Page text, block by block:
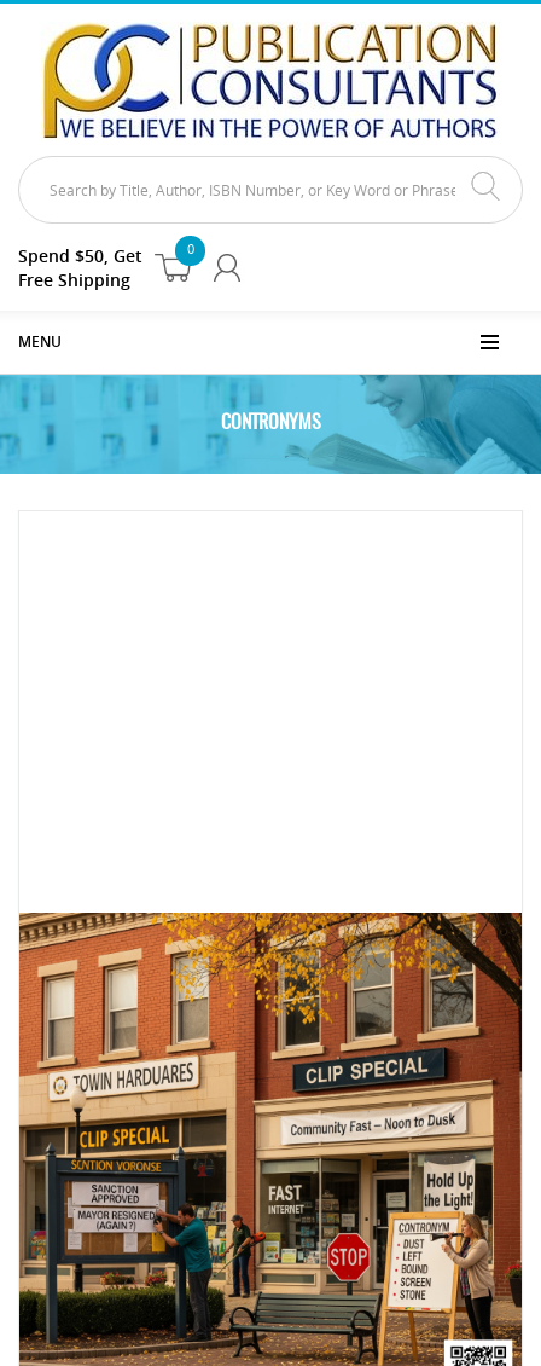
0
Spend $50, Get
Free Shipping
MENU
CONTRONYMS